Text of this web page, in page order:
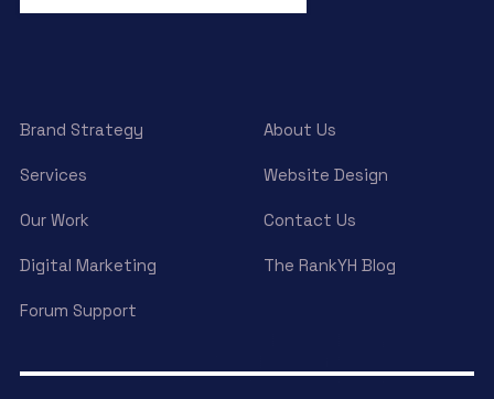
Brand Strategy About Us
Services Website Design
Our Work Contact Us
Digital Marketing The RankYH Blog
Forum Support